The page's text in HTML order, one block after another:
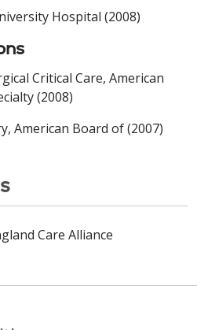
Hospital (2008)
Critical Care, American
(2008)
American Board of (2007)
Care Alliance